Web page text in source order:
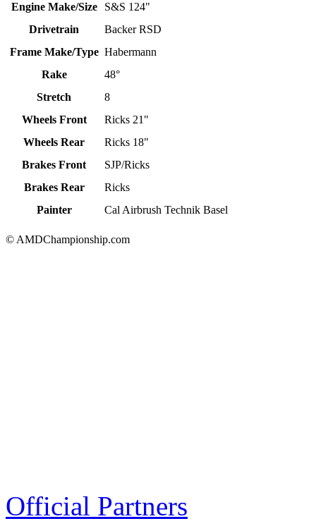
Engine Make/Size
S&S 124"
Drivetrain
Backer RSD
Frame Make/Type Habermann
Rake
48°
Stretch
8
Wheels Front
Ricks 21"
Wheels Rear
Ricks 18"
Brakes Front
SJP/Ricks
Brakes Rear
Ricks
Painter
Cal Airbrush Technik Basel
© AMDChampionship.com
Official Partners